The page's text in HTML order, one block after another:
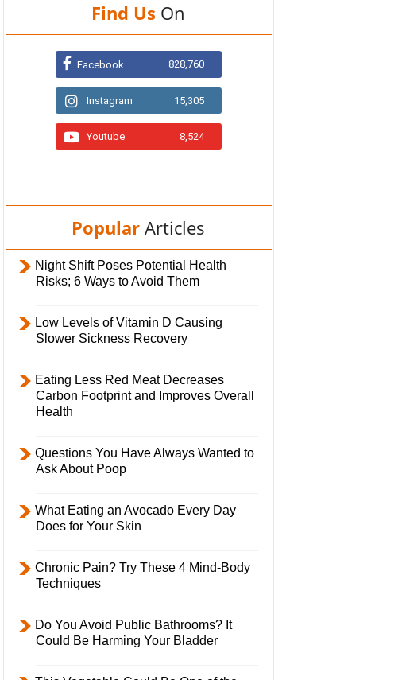
Find Us On
Facebook 828,760
Instagram 15,305
Youtube 8,524
Popular Articles
Night Shift Poses Potential Health
Risks; 6 Ways to Avoid Them
Low Levels of Vitamin D Causing
Slower Sickness Recovery
Eating Less Red Meat Decreases
Carbon Footprint and Improves Overall
Health
Questions You Have Always Wanted to
Ask About Poop
What Eating an Avocado Every Day
Does for Your Skin
Chronic Pain? Try These 4 Mind-Body
Techniques
Do You Avoid Public Bathrooms? It
Could Be Harming Your Bladder